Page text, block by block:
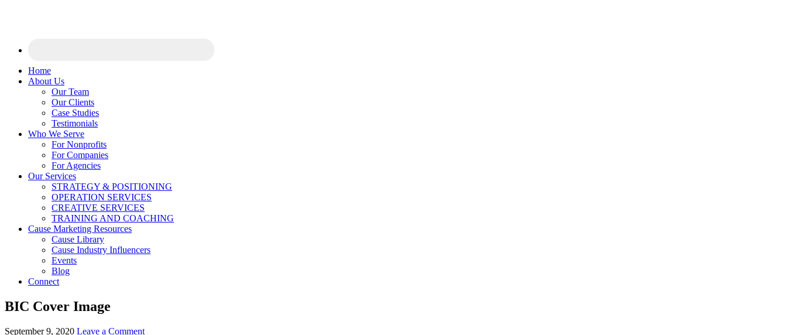
Home
About Us
Our Team
Our Clients
Case Studies
Testimonials
Who We Serve
For Nonprofits
For Companies
For Agencies
Our Services
STRATEGY & POSITIONING
OPERATION SERVICES
CREATIVE SERVICES
TRAINING AND COACHING
Cause Marketing Resources
Cause Library
Cause Industry Influencers
Events
Blog
Connect
BIC Cover Image
September 9, 2020 Leave a Comment